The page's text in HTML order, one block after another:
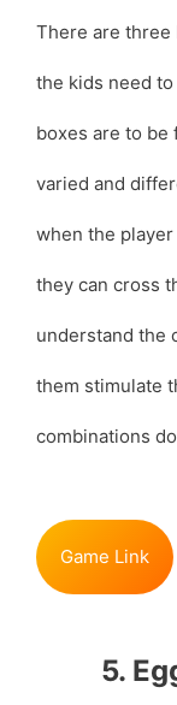
There are three
the kids need
boxes are to be
varied and
when the
they can cross
understand the
them stimulate
combinations
Game Link
5.